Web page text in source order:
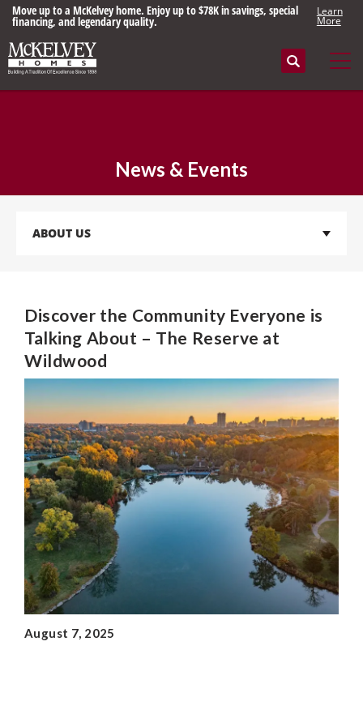
Move up to a McKelvey home. Enjoy up to $78K in savings, special
financing, and legendary quality.
Learn
More
Search
News & Events
ABOUT US
Discover the Community Everyone is
Talking About – The Reserve at
Wildwood
August 7, 2025